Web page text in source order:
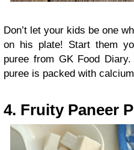
Don’t let your kids be one
on his plate! Start them
puree from GK Food
puree is packed with
4. Fruity Paneer